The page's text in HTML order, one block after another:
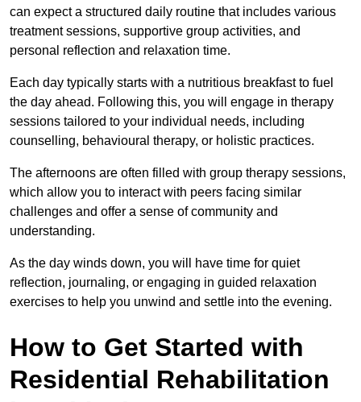
can expect a structured daily routine that includes various
treatment sessions, supportive group activities, and
personal reflection and relaxation time.
Each day typically starts with a nutritious breakfast to fuel
the day ahead. Following this, you will engage in therapy
sessions tailored to your individual needs, including
counselling, behavioural therapy, or holistic practices.
The afternoons are often filled with group therapy sessions,
which allow you to interact with peers facing similar
challenges and offer a sense of community and
understanding.
As the day winds down, you will have time for quiet
reflection, journaling, or engaging in guided relaxation
exercises to help you unwind and settle into the evening.
How to Get Started with
Residential Rehabilitation